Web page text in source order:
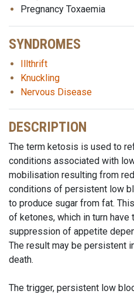
Pregnancy Toxaemia
SYNDROMES
Illthrift
Knuckling
Nervous Disease
DESCRIPTION
The term ketosis is used to
conditions associated with
mobilisation resulting from
conditions of persistent low
to produce sugar from fat.
of ketones, which in turn
suppression of appetite
The result may be persistent
death.
The trigger, persistent low